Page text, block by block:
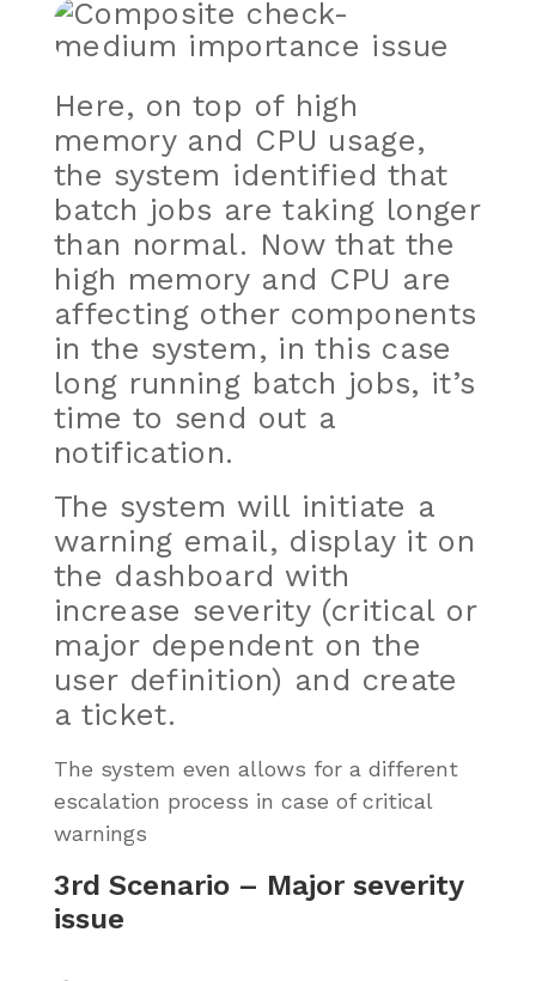
Here, on top of high
memory and CPU usage,
the system identified that
batch jobs are taking longer
than normal. Now that the
high memory and CPU are
affecting other components
in the system, in this case
long running batch jobs, it’s
time to send out a
notification.
The system will initiate a
warning email, display it on
the dashboard with
increase severity (critical or
major dependent on the
user definition) and create
a ticket.
The system even allows for a different
escalation process in case of critical
warnings
3rd Scenario – Major severity
issue